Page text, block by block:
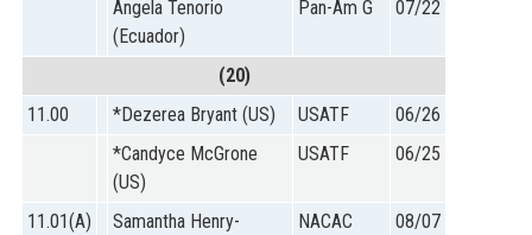
Angela Tenorio
(Ecuador)
Pan-Am G 07/22
(20)
11.00
*Dezerea Bryant (US) USATF
06/26
*Candyce McGrone
(US)
USATF 06/25
11.01(A)
Samantha Henry-
NACAC 08/07